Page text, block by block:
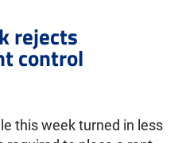
rejects
control
this week turned in less